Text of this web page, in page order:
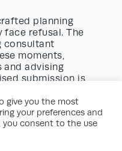
planning
refusal. The
consultant
moments,
and advising
submission is
consultants
detailed
evidence,
give you the most
your preferences and
you consent to the use